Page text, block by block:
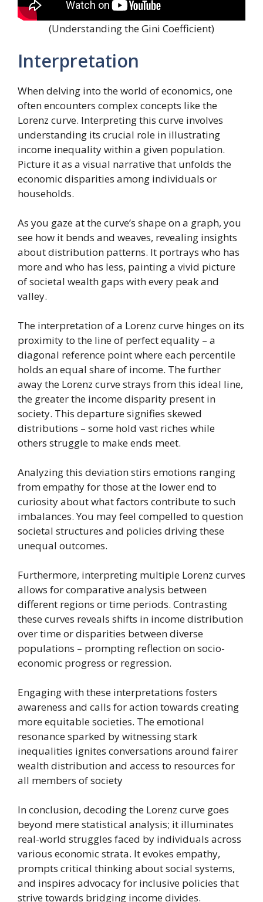
(Understanding the Gini Coefficient)
Interpretation
When delving into the world of economics, one
often encounters complex concepts like the
Lorenz curve. Interpreting this curve involves
understanding its crucial role in illustrating
income inequality within a given population.
Picture it as a visual narrative that unfolds the
economic disparities among individuals or
households.
As you gaze at the curve’s shape on a graph, you
see how it bends and weaves, revealing insights
about distribution patterns. It portrays who has
more and who has less, painting a vivid picture
of societal wealth gaps with every peak and
valley.
The interpretation of a Lorenz curve hinges on its
proximity to the line of perfect equality – a
diagonal reference point where each percentile
holds an equal share of income. The further
away the Lorenz curve strays from this ideal line,
the greater the income disparity present in
society. This departure signifies skewed
distributions – some hold vast riches while
others struggle to make ends meet.
Analyzing this deviation stirs emotions ranging
from empathy for those at the lower end to
curiosity about what factors contribute to such
imbalances. You may feel compelled to question
societal structures and policies driving these
unequal outcomes.
Furthermore, interpreting multiple Lorenz curves
allows for comparative analysis between
different regions or time periods. Contrasting
these curves reveals shifts in income distribution
over time or disparities between diverse
populations – prompting reflection on socio-
economic progress or regression.
Engaging with these interpretations fosters
awareness and calls for action towards creating
more equitable societies. The emotional
resonance sparked by witnessing stark
inequalities ignites conversations around fairer
wealth distribution and access to resources for
all members of society
In conclusion, decoding the Lorenz curve goes
beyond mere statistical analysis; it illuminates
real-world struggles faced by individuals across
various economic strata. It evokes empathy,
prompts critical thinking about social systems,
and inspires advocacy for inclusive policies that
strive towards bridging income divides.